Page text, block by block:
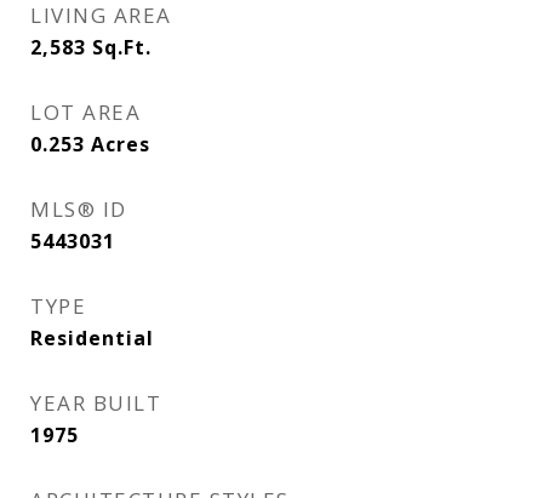
LIVING AREA
2,583 Sq.Ft.
LOT AREA
0.253 Acres
MLS® ID
5443031
TYPE
Residential
YEAR BUILT
1975